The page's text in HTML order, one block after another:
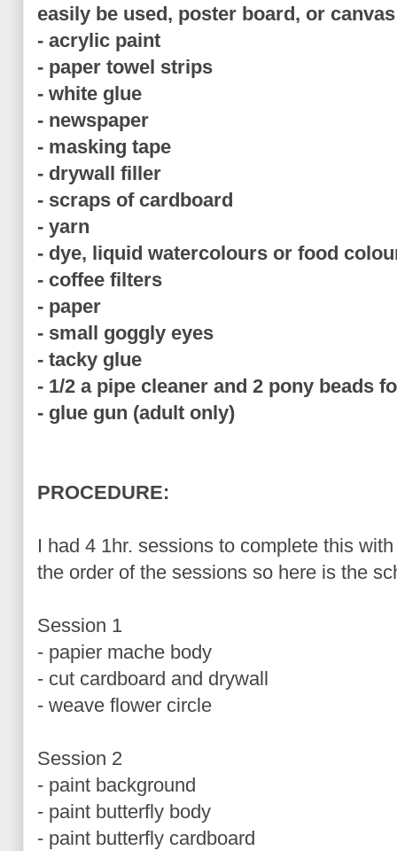
easily be used, poster board, or canvas
- acrylic paint
- paper towel strips
- white glue
- newspaper
- masking tape
- drywall filler
- scraps of cardboard
- yarn
- dye, liquid watercolours or food
- coffee filters
- paper
- small goggly eyes
- tacky glue
- 1/2 a pipe cleaner and 2 pony beads
- glue gun (adult only)
PROCEDURE:
I had 4 1hr. sessions to complete this
the order of the sessions so here is the
Session 1
- papier mache body
- cut cardboard and drywall
- weave flower circle
Session 2
- paint background
- paint butterfly body
- paint butterfly cardboard